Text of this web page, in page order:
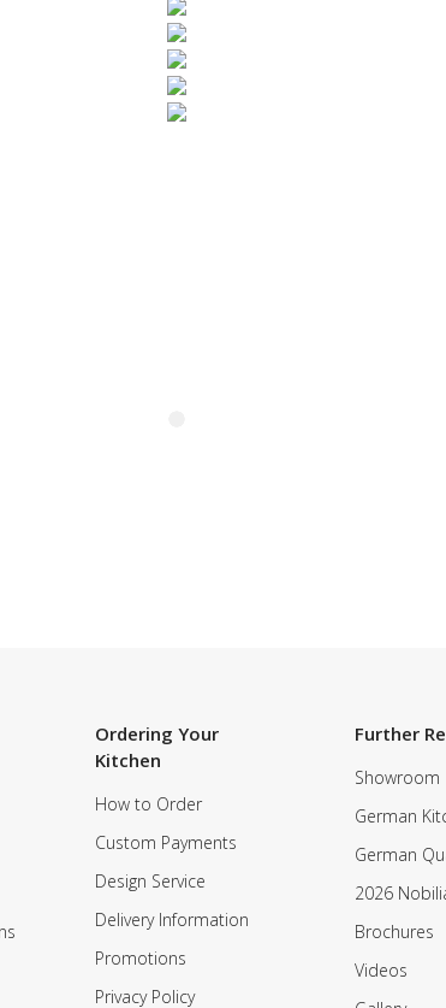
Ordering Your
Kitchen
How to Order
Custom Payments
Design Service
Delivery Information
Promotions
Privacy Policy
Further
Showroom
German
German
2026
Brochures
Videos